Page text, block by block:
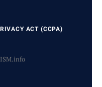
ACT (CCPA)